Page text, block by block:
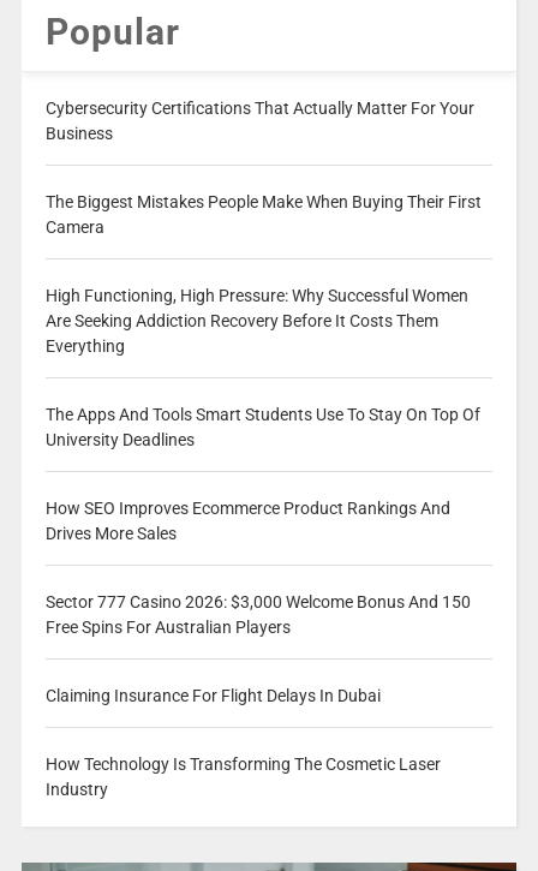
Popular
Cybersecurity Certifications That Actually Matter For Your
Business
The Biggest Mistakes People Make When Buying Their First
Camera
High Functioning, High Pressure: Why Successful Women
Are Seeking Addiction Recovery Before It Costs Them
Everything
The Apps And Tools Smart Students Use To Stay On Top Of
University Deadlines
How SEO Improves Ecommerce Product Rankings And
Drives More Sales
Sector 777 Casino 2026: $3,000 Welcome Bonus And 150
Free Spins For Australian Players
Claiming Insurance For Flight Delays In Dubai
How Technology Is Transforming The Cosmetic Laser
Industry